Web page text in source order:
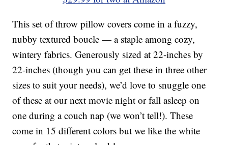
This set of throw pillow covers come in a fuzzy,
nubby textured boucle — a staple among cozy,
wintery fabrics. Generously sized at 22-inches by
22-inches (though you can get these in three other
sizes to suit your needs), we’d love to snuggle one
of these at our next movie night or fall asleep on
one during a couch nap (we won’t tell!). These
come in 15 different colors but we like the white